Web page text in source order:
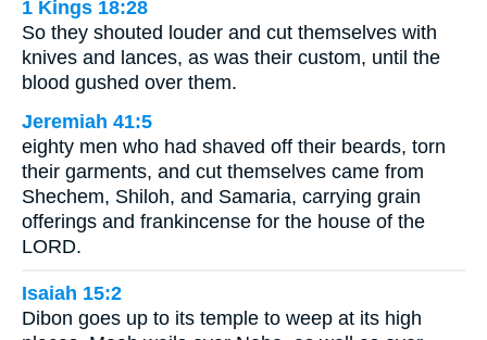
1 Kings 18:28
So they shouted louder and cut themselves with
knives and lances, as was their custom, until the
blood gushed over them.
Jeremiah 41:5
eighty men who had shaved off their beards, torn
their garments, and cut themselves came from
Shechem, Shiloh, and Samaria, carrying grain
offerings and frankincense for the house of the
LORD.
Isaiah 15:2
Dibon goes up to its temple to weep at its high